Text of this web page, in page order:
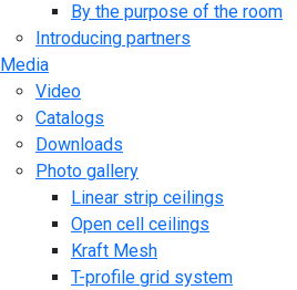
By the purpose of the room
Introducing partners
Media
Video
Catalogs
Downloads
Photo gallery
Linear strip ceilings
Open cell ceilings
Kraft Mesh
T-profile grid system